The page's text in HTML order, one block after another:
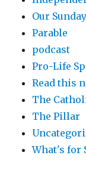
Our
Parable
podcast
Pro-Life
Read this
The
The Pillar
What's for